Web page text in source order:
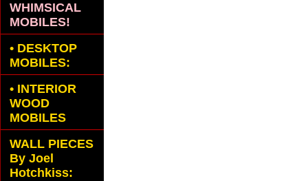
WHIMSICAL
MOBILES!
• DESKTOP
MOBILES:
• INTERIOR
WOOD
MOBILES
WALL PIECES
By Joel
Hotchkiss: